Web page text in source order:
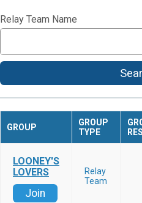
Relay Team Name
GROUP
GROUP
TYPE
LOONEY'S
LOVERS
Join
Relay
Team